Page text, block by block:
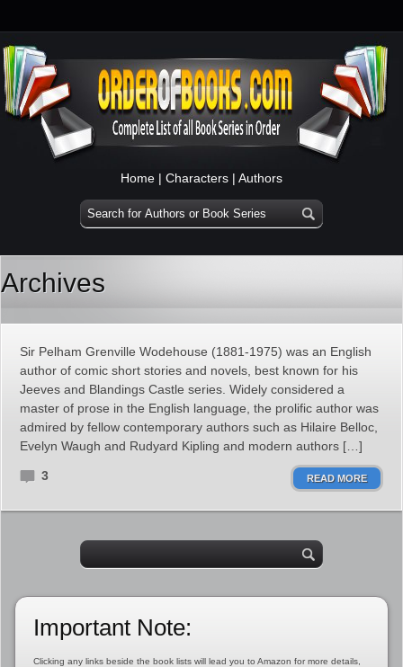
Home | Characters | Authors
Archives
Sir Pelham Grenville Wodehouse (1881-1975) was an English
author of comic short stories and novels, best known for his
Jeeves and Blandings Castle series. Widely considered a
master of prose in the English language, the prolific author was
admired by fellow contemporary authors such as Hilaire Belloc,
Evelyn Waugh and Rudyard Kipling and modern authors […]
3 READ MORE
Important Note:
Clicking any links beside the book lists will lead you to Amazon for more details,